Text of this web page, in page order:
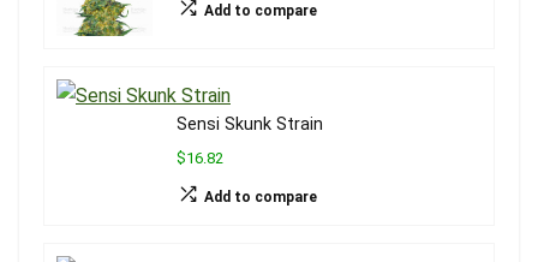
Add to compare
Sensi Skunk Strain
$16.82
Add to compare